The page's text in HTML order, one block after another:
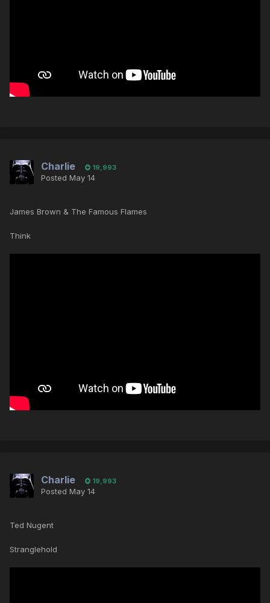
Charlie 19,993
Posted May 14
James Brown & The Famous Flames
Think
Charlie 19,993
Posted May 14
Ted Nugent
Stranglehold